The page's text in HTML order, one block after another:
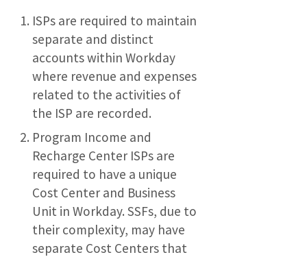
ISPs are required to maintain
separate and distinct
accounts within Workday
where revenue and expenses
related to the activities of
the ISP are recorded.
Program Income and
Recharge Center ISPs are
required to have a unique
Cost Center and Business
Unit in Workday. SSFs, due to
their complexity, may have
separate Cost Centers that